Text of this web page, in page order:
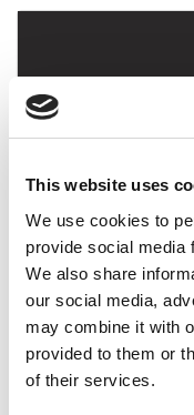
This website uses
We use cookies to
provide social media
We also share
our social media,
may combine it with
provided to them or
of their services.
Chicago Booth
Economist